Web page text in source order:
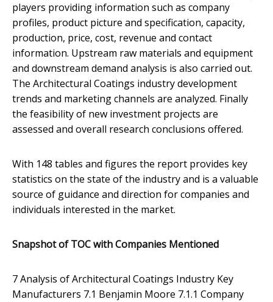
players providing information such as company
profiles, product picture and specification, capacity,
production, price, cost, revenue and contact
information. Upstream raw materials and equipment
and downstream demand analysis is also carried out.
The Architectural Coatings industry development
trends and marketing channels are analyzed. Finally
the feasibility of new investment projects are
assessed and overall research conclusions offered.
With 148 tables and figures the report provides key
statistics on the state of the industry and is a valuable
source of guidance and direction for companies and
individuals interested in the market.
Snapshot of TOC with Companies Mentioned
7 Analysis of Architectural Coatings Industry Key
Manufacturers 7.1 Benjamin Moore 7.1.1 Company